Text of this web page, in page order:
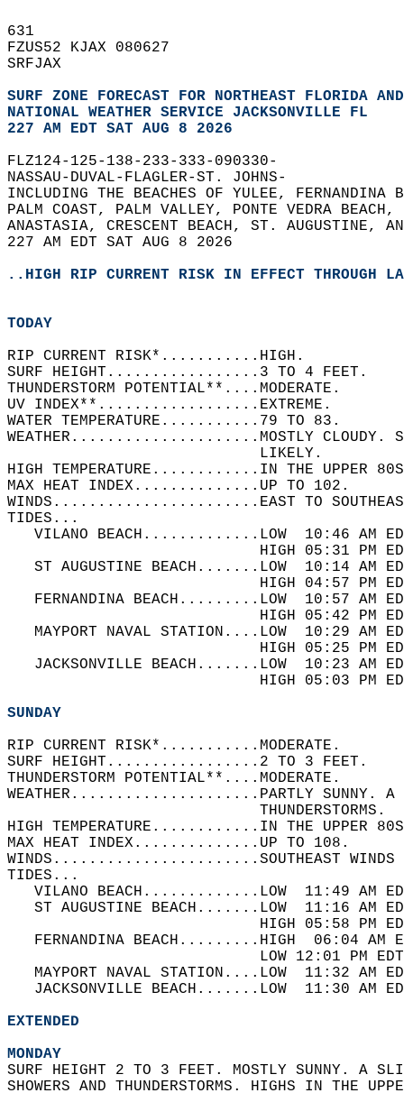
631
FZUS52 KJAX 080627
SRFJAX
SURF ZONE FORECAST FOR NORTHEAST FLORIDA
NATIONAL WEATHER SERVICE JACKSONVILLE FL
227 AM EDT SAT AUG 8 2026
FLZ124-125-138-233-333-090330-
NASSAU-DUVAL-FLAGLER-ST. JOHNS-
INCLUDING THE BEACHES OF YULEE,
PALM COAST, PALM VALLEY, PONTE VEDRA
ANASTASIA, CRESCENT BEACH, ST. AUGUSTINE,
227 AM EDT SAT AUG 8 2026
..HIGH RIP CURRENT RISK IN EFFECT THROUGH
TODAY
RIP CURRENT RISK*...........HIGH.
SURF HEIGHT.................3 TO 4 FEET.
THUNDERSTORM POTENTIAL**....MODERATE.
UV INDEX**..................EXTREME.
WATER TEMPERATURE...........79 TO 83.
WEATHER.....................MOSTLY CLOUDY.
                            LIKELY.
HIGH TEMPERATURE............IN THE UPPER
MAX HEAT INDEX..............UP TO 102.
WINDS.......................EAST TO
TIDES...
VILANO BEACH.............LOW  10:46 AM
HIGH 05:31 PM
ST AUGUSTINE BEACH.......LOW  10:14 AM
HIGH 04:57 PM
FERNANDINA BEACH.........LOW  10:57 AM
HIGH 05:42 PM
MAYPORT NAVAL STATION....LOW  10:29 AM
HIGH 05:25 PM
JACKSONVILLE BEACH.......LOW  10:23 AM
HIGH 05:03 PM
SUNDAY
RIP CURRENT RISK*...........MODERATE.
SURF HEIGHT.................2 TO 3 FEET.
THUNDERSTORM POTENTIAL**....MODERATE.
WEATHER.....................PARTLY SUNNY. A
HIGH TEMPERATURE............IN THE UPPER
MAX HEAT INDEX..............UP TO 108.
WINDS.......................SOUTHEAST WINDS
TIDES...
VILANO BEACH.............LOW  11:49 AM
ST AUGUSTINE BEACH.......LOW  11:16 AM
HIGH 05:58 PM
FERNANDINA BEACH.........HIGH  06:04
LOW 12:01 PM
MAYPORT NAVAL STATION....LOW  11:32 AM
JACKSONVILLE BEACH.......LOW  11:30 AM
EXTENDED
MONDAY
SURF HEIGHT 2 TO 3 FEET. MOSTLY SUNNY. A
SHOWERS AND THUNDERSTORMS. HIGHS IN THE